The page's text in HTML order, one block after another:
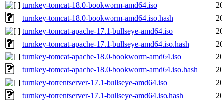
turnkey-tomcat-18.0-bookworm-amd64.iso
turnkey-tomcat-18.0-bookworm-amd64.iso.hash
turnkey-tomcat-apache-17.1-bullseye-amd64.iso
turnkey-tomcat-apache-17.1-bullseye-amd64.iso.hash
turnkey-tomcat-apache-18.0-bookworm-amd64.iso
turnkey-tomcat-apache-18.0-bookworm-amd64.iso.hash
turnkey-torrentserver-17.1-bullseye-amd64.iso
turnkey-torrentserver-17.1-bullseye-amd64.iso.hash